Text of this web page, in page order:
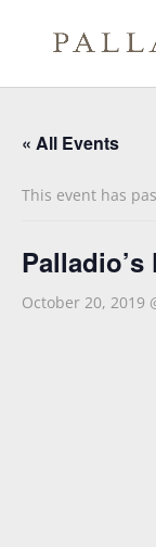
« All Events
This event has
October 20, 2019